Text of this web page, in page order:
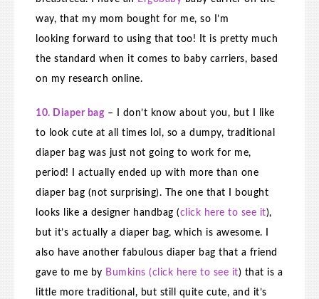
way, that my mom bought for me, so I’m
looking forward to using that too! It is pretty much
the standard when it comes to baby carriers, based
on my research online.
10. Diaper bag– I don’t know about you, but I like
to look cute at all times lol, so a dumpy, traditional
diaper bag was just not going to work for me,
period! I actually ended up with more than one
diaper bag (not surprising). The one that I bought
looks like a designer handbag (click here to see it),
but it’s actually a diaper bag, which is awesome. I
also have another fabulous diaper bag that a friend
gave to me by Bumkins (click here to see it) that is a
little more traditional, but still quite cute, and it’s